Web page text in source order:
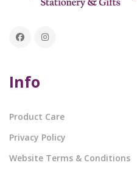
Info
Product Care
Privacy Policy
Website Terms & Conditions